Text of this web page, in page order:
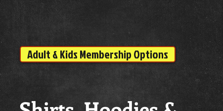
Adult & Kids Membership Options